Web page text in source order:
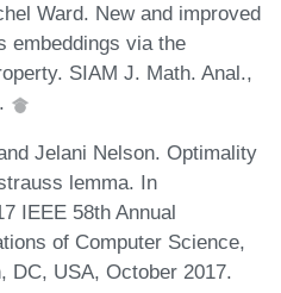
Ward. New and improved
embeddings via the
SIAM J. Math. Anal.,
Jelani Nelson. Optimality
lemma. In
IEEE 58th Annual
of Computer Science,
DC, USA, October 2017.